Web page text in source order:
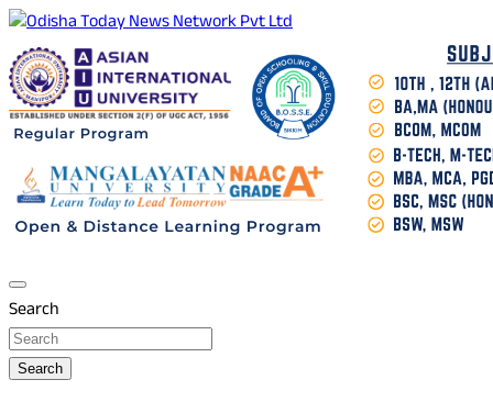
Skip
to
content
Odisha Today News Network Pvt Ltd
Breaking News | Odisha News | India News | World News |
Odisha Today
Search
Search